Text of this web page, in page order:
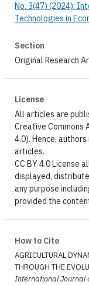
No. 3(47) (2024):
Technologies in
Section
Original Research
License
All articles are
Creative Commons
4.0). Hence,
articles.
CC BY 4.0 License
displayed,
any purpose
provided the
How to Cite
AGRICULTURAL
THROUGH THE
International Journal